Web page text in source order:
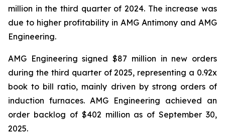
million in the third quarter of 2024. The increase was
due to higher profitability in AMG Antimony and AMG
Engineering.
AMG Engineering signed $87 million in new orders
during the third quarter of 2025, representing a 0.92x
book to bill ratio, mainly driven by strong orders of
induction furnaces. AMG Engineering achieved an
order backlog of $402 million as of September 30,
2025.